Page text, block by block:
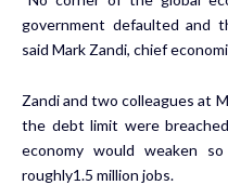
government defaulted and
said Mark Zandi, chief
Zandi and two colleagues at
the debt limit were
economy would weaken
roughly1.5 million jobs.